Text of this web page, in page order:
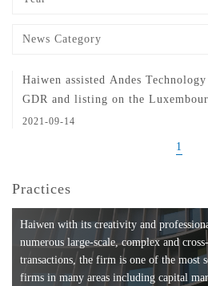
News Category
Haiwen assisted Andes
GDR and listing on the
2021-09-14
1
Practices
Haiwen with its creativity and
numerous large-scale, complex and
transactions, the firm is one of the most
firms in many areas including capital